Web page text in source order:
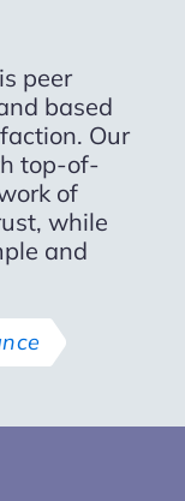
would
peer
based
Our
top-of-
of
while
and